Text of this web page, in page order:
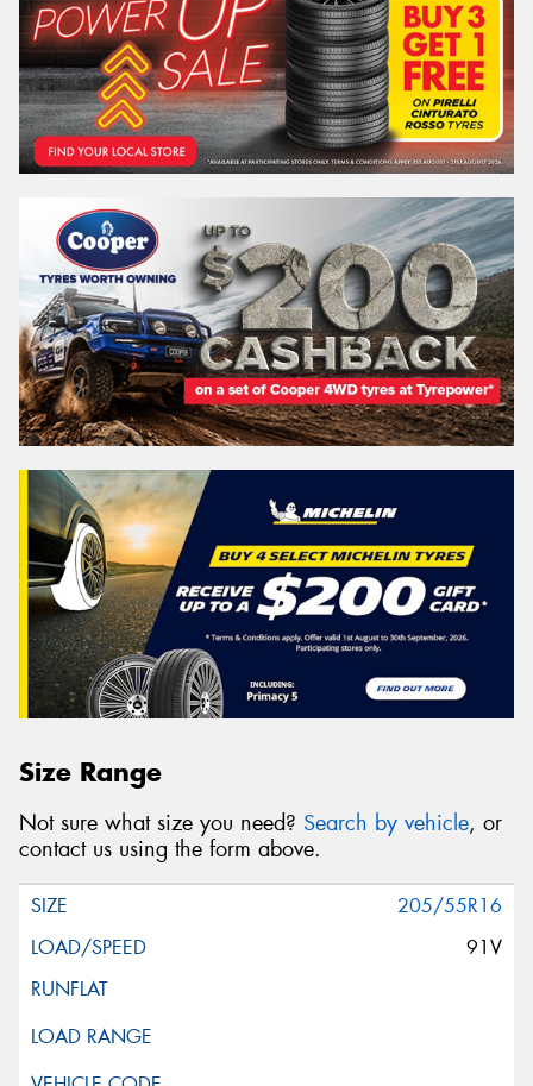
Size Range
Not sure what size you need? Search by vehicle, or
contact us using the form above.
205/55R16
91V